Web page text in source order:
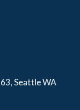
Seattle WA